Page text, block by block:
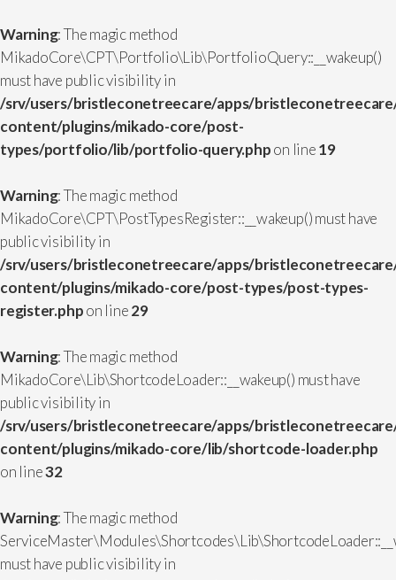
Warning: The magic method
MikadoCore\CPT\Portfolio\Lib\PortfolioQuery::__wakeup()
must have public visibility in
/srv/users/bristleconetreecare/apps/
content/plugins/mikado-core/post-
types/portfolio/lib/portfolio-query.phpon line19
Warning: The magic method
MikadoCore\CPT\PostTypesRegister::__wakeup() must have
public visibility in
/srv/users/bristleconetreecare/apps/
content/plugins/mikado-core/post-types/post-types-
register.phpon line29
Warning: The magic method
MikadoCore\Lib\ShortcodeLoader::__wakeup() must have
public visibility in
/srv/users/bristleconetreecare/apps/
content/plugins/mikado-core/lib/shortcode-loader.php
on line32
Warning: The magic method
must have public visibility in